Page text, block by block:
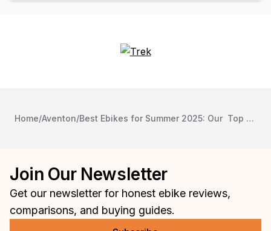
Home/Aventon/ Best Ebikes for Summer 2025: Our Top Picks
Join Our Newsletter
Get our newsletter for honest ebike reviews,
comparisons, and buying guides.